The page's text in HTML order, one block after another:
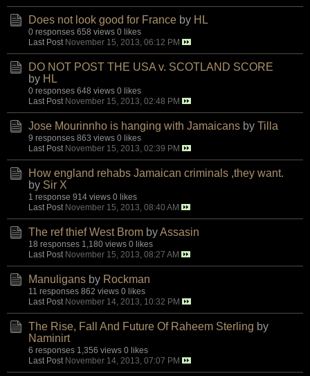
Does not look good for France by HL
0 responses 658 views 0 likes
Last Post November 15, 2013, 06:12 PM
DO NOT POST THE USA v. SCOTLAND SCORE
by HL
0 responses 648 views 0 likes
Last Post November 15, 2013, 02:48 PM
Jose Mourinnho is hanging with Jamaicans by Tilla
9 responses 863 views 0 likes
Last Post November 15, 2013, 02:39 PM
How england rehabs Jamaican criminals ,they want.
by Sir X
1 response 914 views 0 likes
Last Post November 15, 2013, 08:40 AM
The ref thief West Brom byAssasin
18 responses 1,180 views 0 likes
Last Post November 15, 2013, 08:27 AM
Manuligans by Rockman
11 responses 862 views 0 likes
Last Post November 14, 2013, 10:32 PM
The Rise, Fall And Future Of Raheem Sterling by
Naminirt
6 responses 1,356 views 0 likes
Last Post November 14, 2013, 07:07 PM